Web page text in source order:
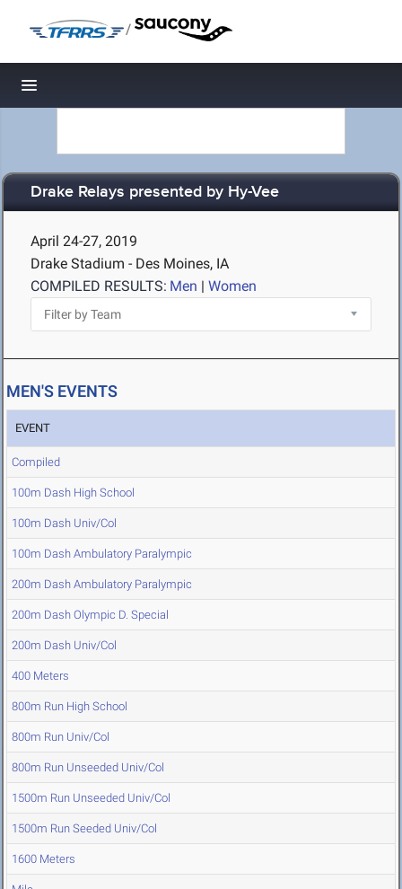
/
Toggle navigation
Drake Relays presented by Hy-Vee
April 24-27, 2019
Drake Stadium - Des Moines, IA
COMPILED RESULTS: Men | Women
MEN'S EVENTS
EVENT
Compiled
100m Dash High School
100m Dash Univ/Col
100m Dash Ambulatory Paralympic
200m Dash Ambulatory Paralympic
200m Dash Olympic D. Special
200m Dash Univ/Col
400 Meters
800m Run High School
800m Run Univ/Col
800m Run Unseeded Univ/Col
1500m Run Unseeded Univ/Col
1500m Run Seeded Univ/Col
1600 Meters